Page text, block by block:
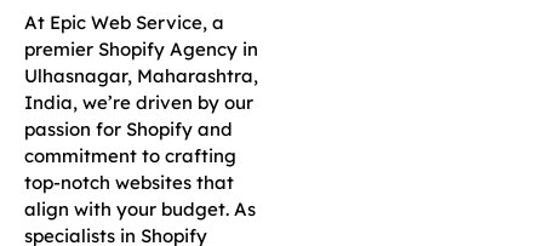
At Epic Web Service, a
premier Shopify Agency in
Ulhasnagar, Maharashtra,
India, we’re driven by our
passion for Shopify and
commitment to crafting
top-notch websites that
align with your budget. As
specialists in Shopify